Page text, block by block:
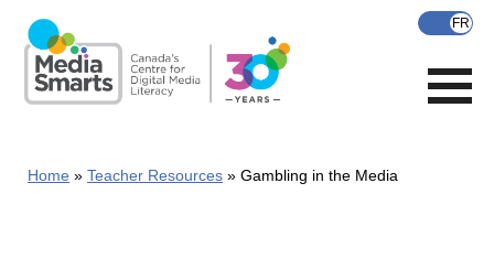
main
content
Home Teacher Resources Gambling in the Media